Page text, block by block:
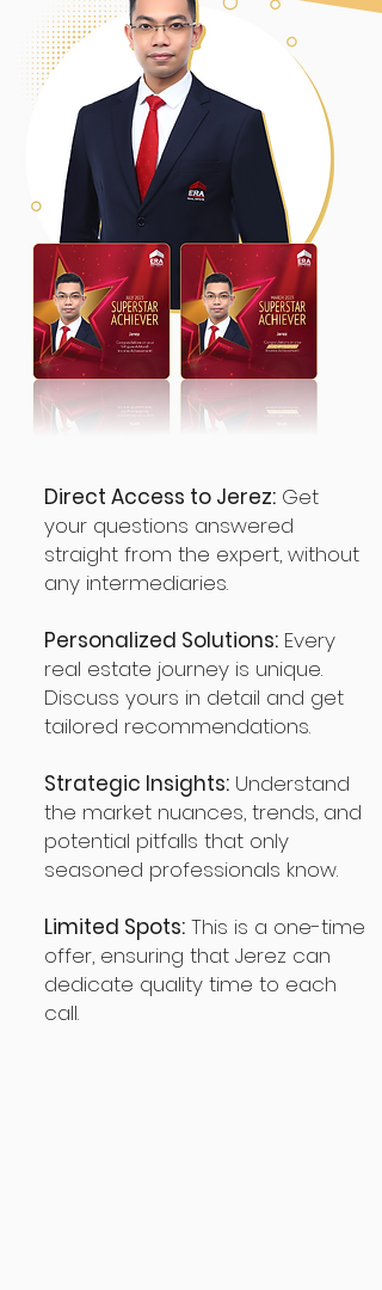
Direct Access to Jerez: Get
your questions answered
straight from the expert, without
any intermediaries.
Personalized Solutions: Every
real estate journey is unique.
Discuss yours in detail and get
tailored recommendations.
Strategic Insights: Understand
the market nuances, trends, and
potential pitfalls that only
seasoned professionals know.
Limited Spots: This is a one-time
offer, ensuring that Jerez can
dedicate quality time to each
call.